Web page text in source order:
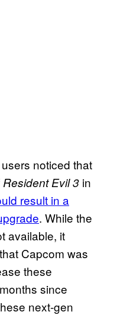
noticed that
Resident Evil 3 in
result in a
. While the
available, it
Capcom was
these
since
next-gen